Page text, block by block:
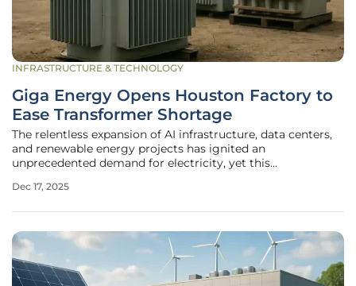
INFRASTRUCTURE & TECHNOLOGY
Giga Energy Opens Houston Factory to
Ease Transformer Shortage
The relentless expansion of AI infrastructure, data centers,
and renewable energy projects has ignited an
unprecedented demand for electricity, yet this
often-overlooked shortage of essential components. The
Dec 17, 2025